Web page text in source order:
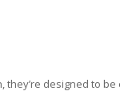
designed to